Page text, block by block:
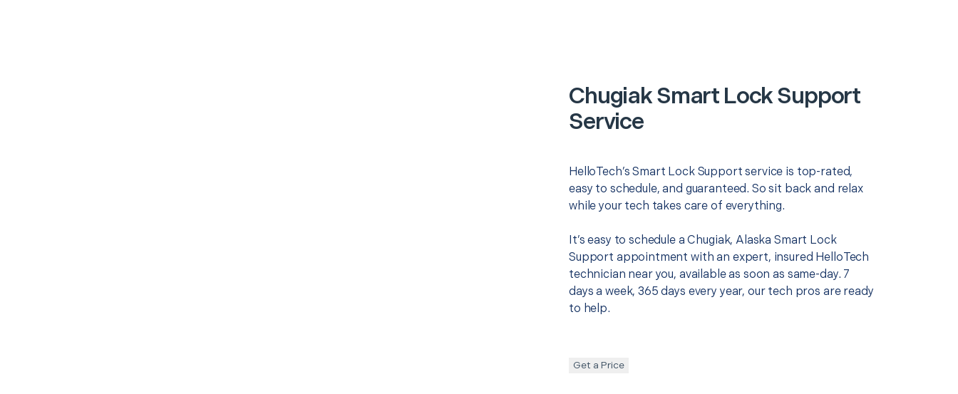
Chugiak Smart Lock Support
Service
HelloTech’s Smart Lock Support service is top-rated,
easy to schedule, and guaranteed. So sit back and relax
while your tech takes care of everything.
It’s easy to schedule a Chugiak, Alaska Smart Lock
Support appointment with an expert, insured HelloTech
technician near you, available as soon as same-day. 7
days a week, 365 days every year, our tech pros are ready
to help.
Get a Price